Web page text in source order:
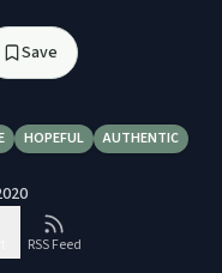
Save
HOPEFUL AUTHENTIC
RSS Feed